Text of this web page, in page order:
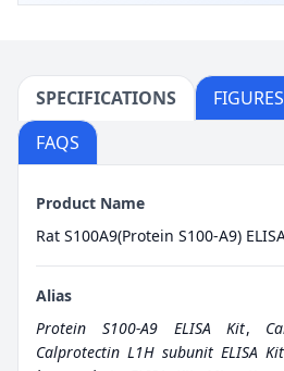
SPECIFICATIONS FIGURES
FAQS
Product Name
Rat S100A9(Protein S100-A9)
Alias
Protein S100-A9 ELISA Kit,
Calprotectin L1H subunit ELISA Kit